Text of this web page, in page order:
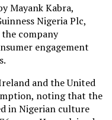
Mayank Kabra,
Nigeria Plc,
company
engagement
and the United
noting that the
in Nigerian culture